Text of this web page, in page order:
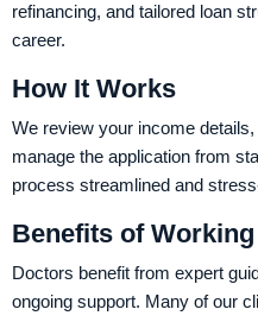
refinancing, and tailored loan
career.
How It Works
We review your income
manage the application from
process streamlined and
Benefits of
Doctors benefit from expert
ongoing support. Many of our